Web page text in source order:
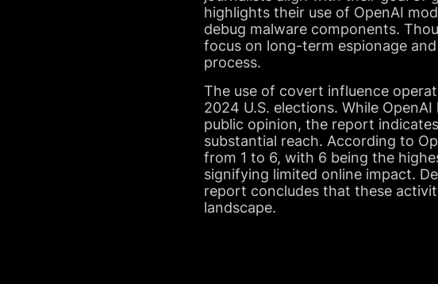
highlights their use of OpenAI
debug malware components.
focus on long-term espionage
process.
The use of covert influence
2024 U.S. elections. While
public opinion, the report
substantial reach. According to
from 1 to 6, with 6 being the
signifying limited online impact.
report concludes that these
landscape.